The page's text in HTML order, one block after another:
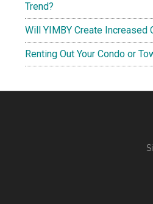
Trend?
Will YIMBY Create Increased
Renting Out Your Condo or